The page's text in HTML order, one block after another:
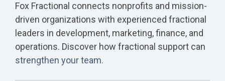
Fox Fractional connects nonprofits and mission-
driven organizations with experienced fractional
leaders in development, marketing, finance, and
operations. Discover how fractional support can
strengthen your team.